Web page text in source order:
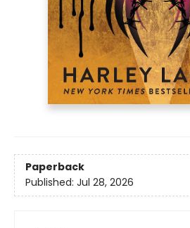
Paperback
Published: Jul 28, 2026